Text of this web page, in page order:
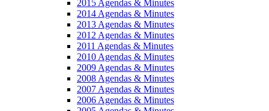
2015 Agendas & Minutes
2014 Agendas & Minutes
2013 Agendas & Minutes
2012 Agendas & Minutes
2011 Agendas & Minutes
2010 Agendas & Minutes
2009 Agendas & Minutes
2008 Agendas & Minutes
2007 Agendas & Minutes
2006 Agendas & Minutes